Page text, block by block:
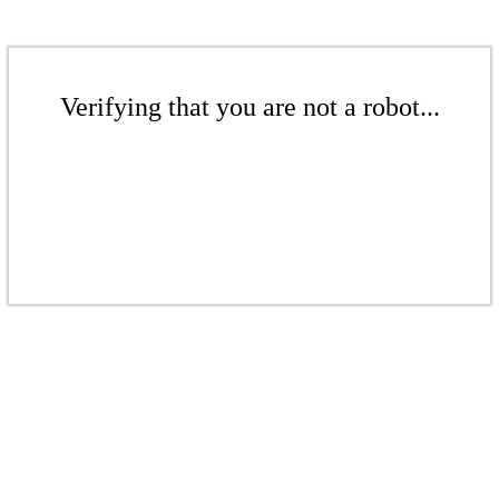
Verifying that you are not a robot...